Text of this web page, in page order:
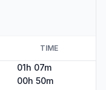
TIME
01h 07m
00h 50m